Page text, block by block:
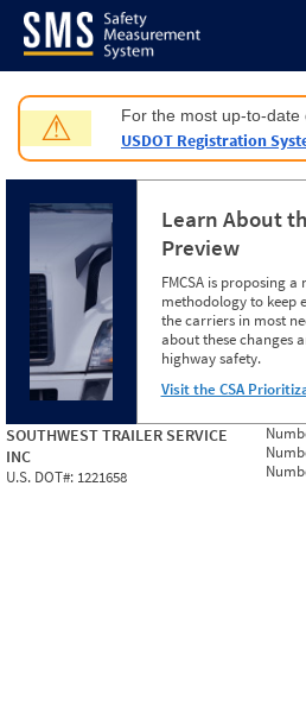
Jump to content
⚠ For the most up-to-date
USDOT Registration
Learn About
Preview
FMCSA is proposing
methodology to keep
the carriers in most
about these changes
highway safety.
Visit the CSA
SOUTHWEST TRAILER SERVICE
INC
U.S. DOT#: 1221658